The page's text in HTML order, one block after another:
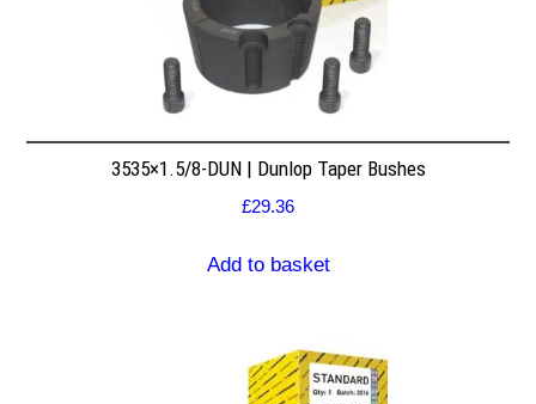
3535×1.5/8-DUN | Dunlop Taper Bushes
£29.36
Add to basket